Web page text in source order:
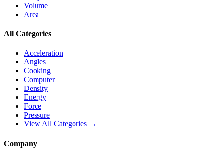
Volume
Area
All Categories
Acceleration
Angles
Cooking
Computer
Density
Energy
Force
Pressure
View All Categories →
Company